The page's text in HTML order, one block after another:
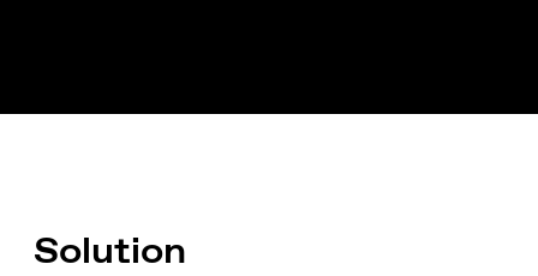
Solution